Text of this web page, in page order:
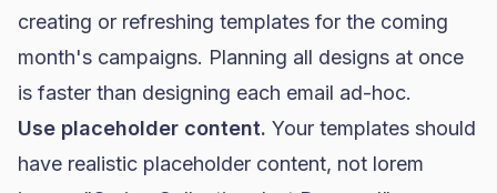
creating or refreshing templates for the coming
month's campaigns. Planning all designs at once
is faster than designing each email ad-hoc.
Use placeholder content. Your templates should
have realistic placeholder content, not lorem